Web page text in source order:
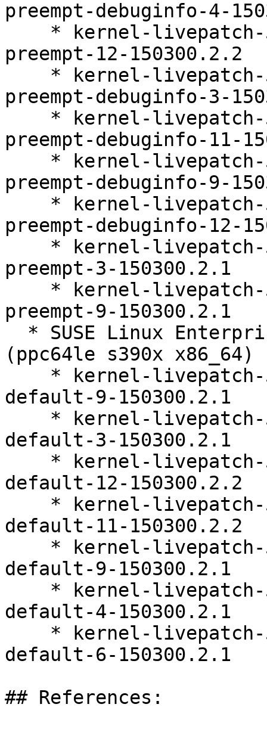
preempt-debuginfo-4-
preempt-12-150300.2.2
preempt-debuginfo-3-
preempt-debuginfo-11-
preempt-debuginfo-9-
preempt-debuginfo-12-
preempt-3-150300.2.1
preempt-9-150300.2.1
(ppc64le s390x x86_64)
default-9-150300.2.1
default-3-150300.2.1
default-12-150300.2.2
default-11-150300.2.2
default-9-150300.2.1
default-4-150300.2.1
default-6-150300.2.1
## References: